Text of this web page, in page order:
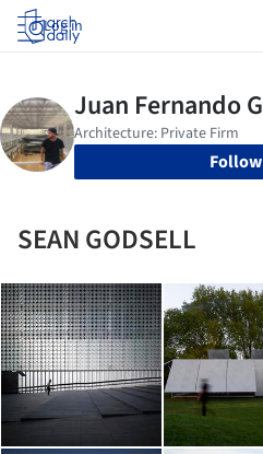
Log in
Follow
SEAN GODSELL